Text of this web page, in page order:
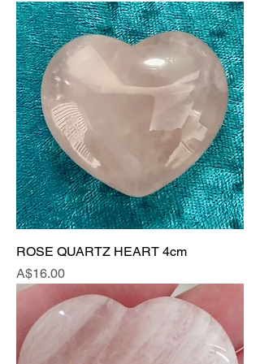
ROSE QUARTZ HEART 4cm
Price
A$16.00